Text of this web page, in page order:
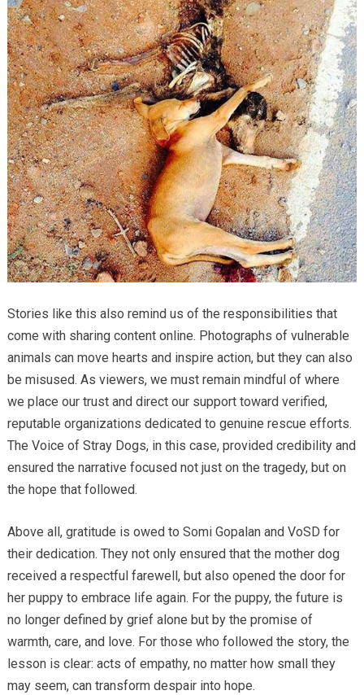
Stories like this also remind us of the responsibilities that
come with sharing content online. Photographs of vulnerable
animals can move hearts and inspire action, but they can also
be misused. As viewers, we must remain mindful of where
we place our trust and direct our support toward verified,
reputable organizations dedicated to genuine rescue efforts.
The Voice of Stray Dogs, in this case, provided credibility and
ensured the narrative focused not just on the tragedy, but on
the hope that followed.
Above all, gratitude is owed to Somi Gopalan and VoSD for
their dedication. They not only ensured that the mother dog
received a respectful farewell, but also opened the door for
her puppy to embrace life again. For the puppy, the future is
no longer defined by grief alone but by the promise of
warmth, care, and love. For those who followed the story, the
lesson is clear: acts of empathy, no matter how small they
may seem, can transform despair into hope.